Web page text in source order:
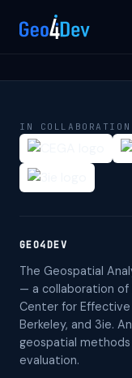
IN COLLABORATION
GEO4DEV
The Geospatial
— a collaboration of
Center for Effective
Berkeley, and 3ie.
geospatial
evaluation.